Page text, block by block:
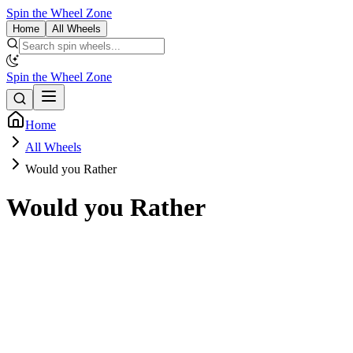
Spin the Wheel Zone
Home All Wheels
Spin the Wheel Zone
Home
All Wheels
Would you Rather
Would you Rather